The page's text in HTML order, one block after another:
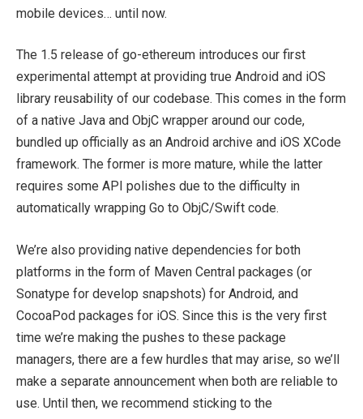
mobile devices… until now.
The 1.5 release of go-ethereum introduces our first
experimental attempt at providing true Android and iOS
library reusability of our codebase. This comes in the form
of a native Java and ObjC wrapper around our code,
bundled up officially as an Android archive and iOS XCode
framework. The former is more mature, while the latter
requires some API polishes due to the difficulty in
automatically wrapping Go to ObjC/Swift code.
We’re also providing native dependencies for both
platforms in the form of Maven Central packages (or
Sonatype for develop snapshots) for Android, and
CocoaPod packages for iOS. Since this is the very first
time we’re making the pushes to these package
managers, there are a few hurdles that may arise, so we’ll
make a separate announcement when both are reliable to
use. Until then, we recommend sticking to the